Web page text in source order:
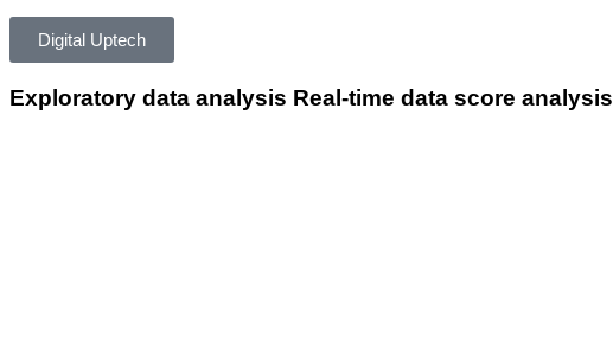
Digital Uptech
Exploratory data analysis Real-time data score analysis